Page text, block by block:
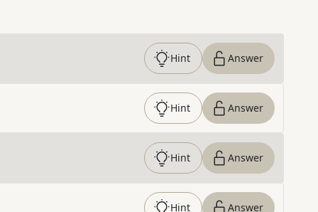
Hint Answer
Hint Answer
Hint Answer
Hint Answer